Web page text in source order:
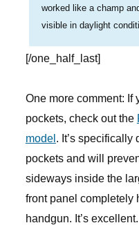
worked like a champ
visible in daylight
[/one_half_last]
One more comment: If
pockets, check out the
model . It’s specifically
pockets and will
sideways inside the
front panel completely
handgun. It’s excellent.